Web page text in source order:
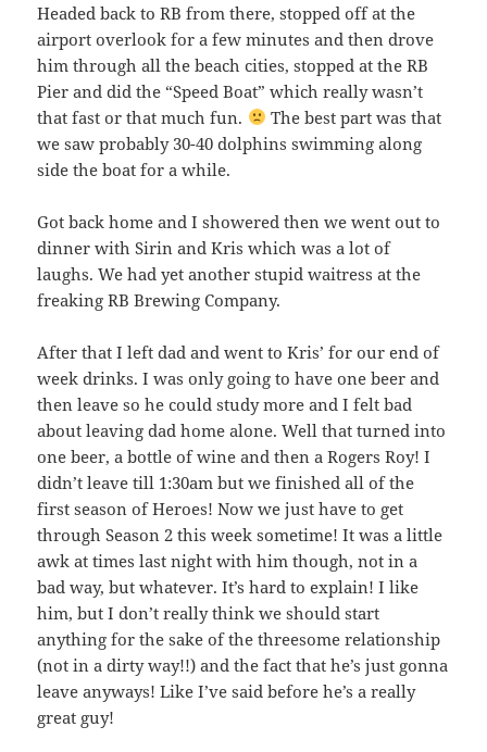
Headed back to RB from there, stopped off at the
airport overlook for a few minutes and then drove
him through all the beach cities, stopped at the RB
Pier and did the “Speed Boat” which really wasn’t
that fast or that much fun.
The best part was that
we saw probably 30-40 dolphins swimming along
side the boat for a while.
Got back home and I showered then we went out to
dinner with Sirin and Kris which was a lot of
laughs. We had yet another stupid waitress at the
freaking RB Brewing Company.
After that I left dad and went to Kris’ for our end of
week drinks. I was only going to have one beer and
then leave so he could study more and I felt bad
about leaving dad home alone. Well that turned into
one beer, a bottle of wine and then a Rogers Roy! I
didn’t leave till 1:30am but we finished all of the
first season of Heroes! Now we just have to get
through Season 2 this week sometime! It was a little
awk at times last night with him though, not in a
bad way, but whatever. It’s hard to explain! I like
him, but I don’t really think we should start
anything for the sake of the threesome relationship
(not in a dirty way!!) and the fact that he’s just gonna
leave anyways! Like I’ve said before he’s a really
great guy!